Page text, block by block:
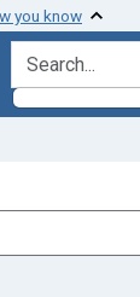
you know
search for